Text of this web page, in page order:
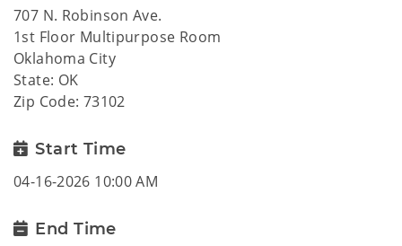
707 N. Robinson Ave.
1st Floor Multipurpose Room
Oklahoma City
State: OK
Zip Code: 73102
Start Time
04-16-2026 10:00 AM
End Time